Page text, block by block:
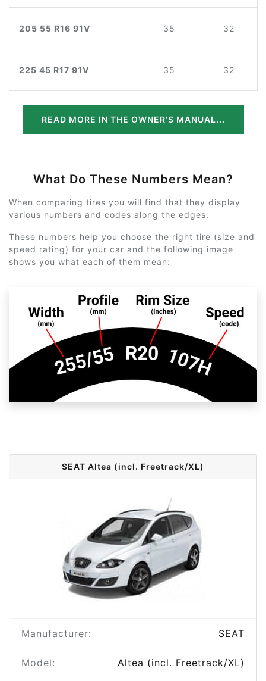
205 55 R16 91V 35 32
225 45 R17 91V 35 32
READ MORE IN THE OWNER'S MANUAL...
What Do These Numbers Mean?
When comparing tires you will find that they display
various numbers and codes along the edges.
These numbers help you choose the right tire (size and
speed rating) for your car and the following image
shows you what each of them mean:
SEAT Altea (incl. Freetrack/XL)
Manufacturer: SEAT
Model: Altea (incl. Freetrack/XL)